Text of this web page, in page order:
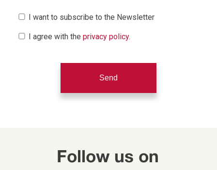
I want to subscribe to the Newsletter
I agree with the privacy policy.
Follow us on